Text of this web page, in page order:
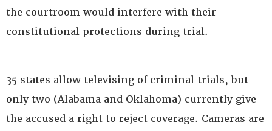
the courtroom would interfere with their
constitutional protections during trial.
35 states allow televising of criminal trials, but
only two (Alabama and Oklahoma) currently give
the accused a right to reject coverage. Cameras are